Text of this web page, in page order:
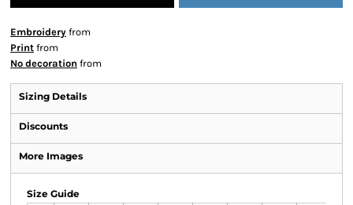
Embroidery from
Print from
No decoration from
Sizing Details
Discounts
More Images
Size Guide